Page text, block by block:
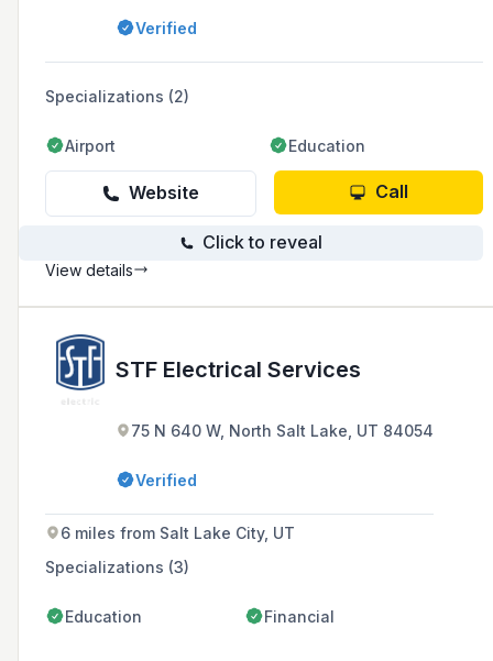
today!
Verified
Specializations (2)
Airport Education
Website Call
Click to reveal
View details
STF Electrical Services
75 N 640 W, North Salt Lake, UT 84054
Verified
6 miles from Salt Lake City, UT
Specializations (3)
Education Financial